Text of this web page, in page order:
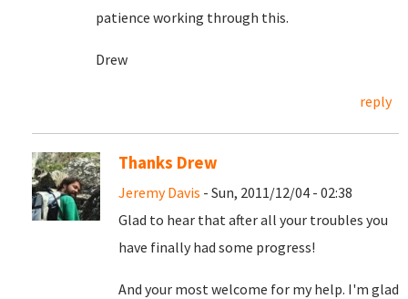
patience working through this.
Drew
reply
Thanks Drew
Jeremy Davis - Sun, 2011/12/04 - 02:38
Glad to hear that after all your troubles you
have finally had some progress!
And your most welcome for my help. I'm glad